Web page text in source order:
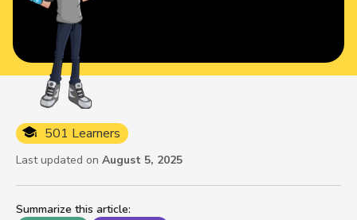
Summarize this article:
501 Learners
Last updated on August 5, 2025